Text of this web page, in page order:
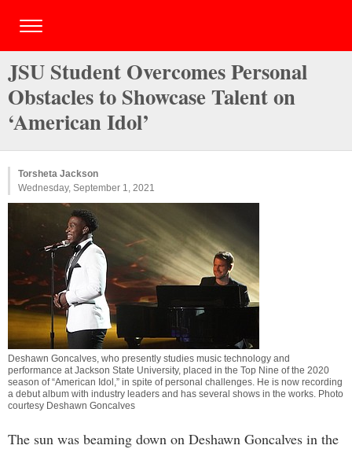
JSU Student Overcomes Personal
Obstacles to Showcase Talent on
‘American Idol’
Torsheta Jackson
Wednesday, September 1, 2021
Deshawn Goncalves, who presently studies music technology and
performance at Jackson State University, placed in the Top Nine of the 2020
season of “American Idol,” in spite of personal challenges. He is now recording
a debut album with industry leaders and has several shows in the works. Photo
courtesy Deshawn Goncalves
The sun was beaming down on Deshawn Goncalves in the